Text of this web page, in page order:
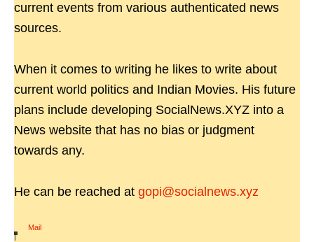
current events from various authenticated news
sources.
When it comes to writing he likes to write about
current world politics and Indian Movies. His future
plans include developing SocialNews.XYZ into a
News website that has no bias or judgment
towards any.
He can be reached at gopi@socialnews.xyz
Mail
|